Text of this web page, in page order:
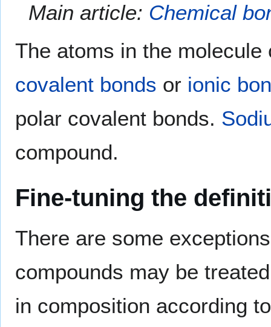
Main article: Chemical
The atoms in the
covalent bonds or ionic
polar covalent bonds.
compound.
Fine-tuning the
There are some
compounds may be
in composition according